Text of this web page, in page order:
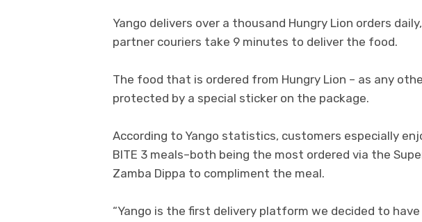
Yango delivers over a thousand Hungry Lion orders
partner couriers take 9 minutes to deliver the food.
The food that is ordered from Hungry Lion – as any
protected by a special sticker on the package.
According to Yango statistics, customers especially
BITE 3 meals–both being the most ordered via the
Zamba Dippa to compliment the meal.
“Yango is the first delivery platform we decided to